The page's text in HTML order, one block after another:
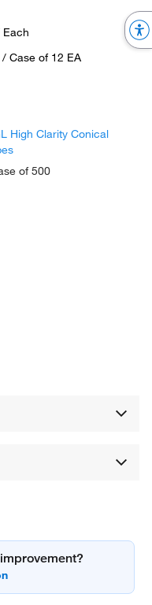
Each
/ Case of 12 EA
High Clarity Conical
of 500